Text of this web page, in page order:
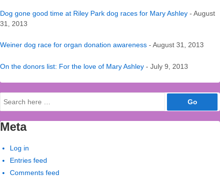
Dog gone good time at Riley Park dog races for Mary Ashley - August
31, 2013
Weiner dog race for organ donation awareness - August 31, 2013
On the donors list: For the love of Mary Ashley - July 9, 2013
Search
for:
Meta
Log in
Entries feed
Comments feed